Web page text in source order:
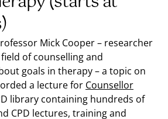
Mick Cooper – researcher
of counselling and
goals in therapy – a topic on
a lecture for Counsellor
library containing hundreds of
CPD lectures, training and